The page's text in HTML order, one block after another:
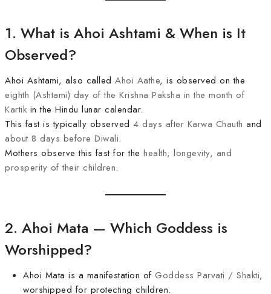
1. What is Ahoi Ashtami & When is It
Observed?
Ahoi Ashtami, also called Ahoi Aathe, is observed on the
eighth (Ashtami) day of the Krishna Paksha in the month of
Kartik in the Hindu lunar calendar.
This fast is typically observed 4 days after Karwa Chauth and
about 8 days before Diwali.
Mothers observe this fast for the health, longevity, and
prosperity of their children.
2. Ahoi Mata — Which Goddess is
Worshipped?
Ahoi Mata is a manifestation of Goddess Parvati / Shakti,
worshipped for protecting children.